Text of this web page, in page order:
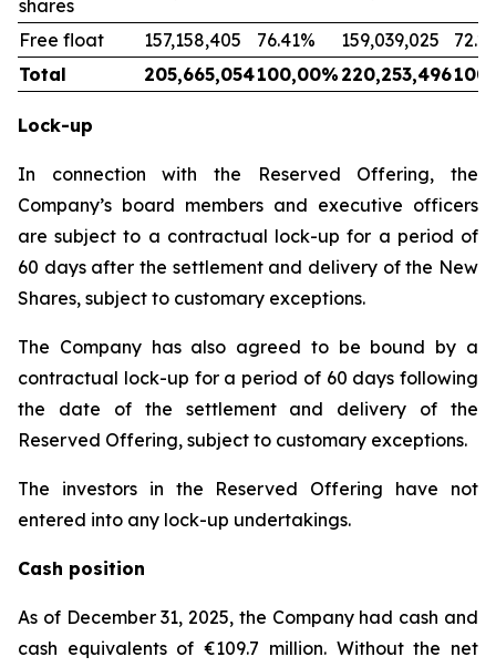
shares
Free float 157,158,405 76.41% 159,039,025
Total
205,665,054100,00% 220,253,496
Lock-up
In connection with the Reserved Offering, the
Company’s board members and executive officers
are subject to a contractual lock-up for a period of
60 days after the settlement and delivery of the New
Shares, subject to customary exceptions.
The Company has also agreed to be bound by a
contractual lock-up for a period of 60 days following
the date of the settlement and delivery of the
Reserved Offering, subject to customary exceptions.
The investors in the Reserved Offering have not
entered into any lock-up undertakings.
Cash position
As of December 31, 2025, the Company had cash and
cash equivalents of €109.7 million. Without the net